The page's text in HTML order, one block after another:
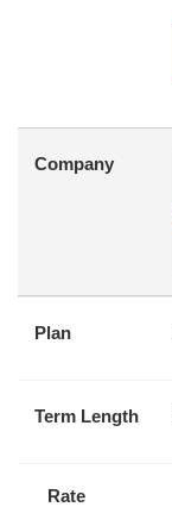
Company
Plan
Term Length
Rate